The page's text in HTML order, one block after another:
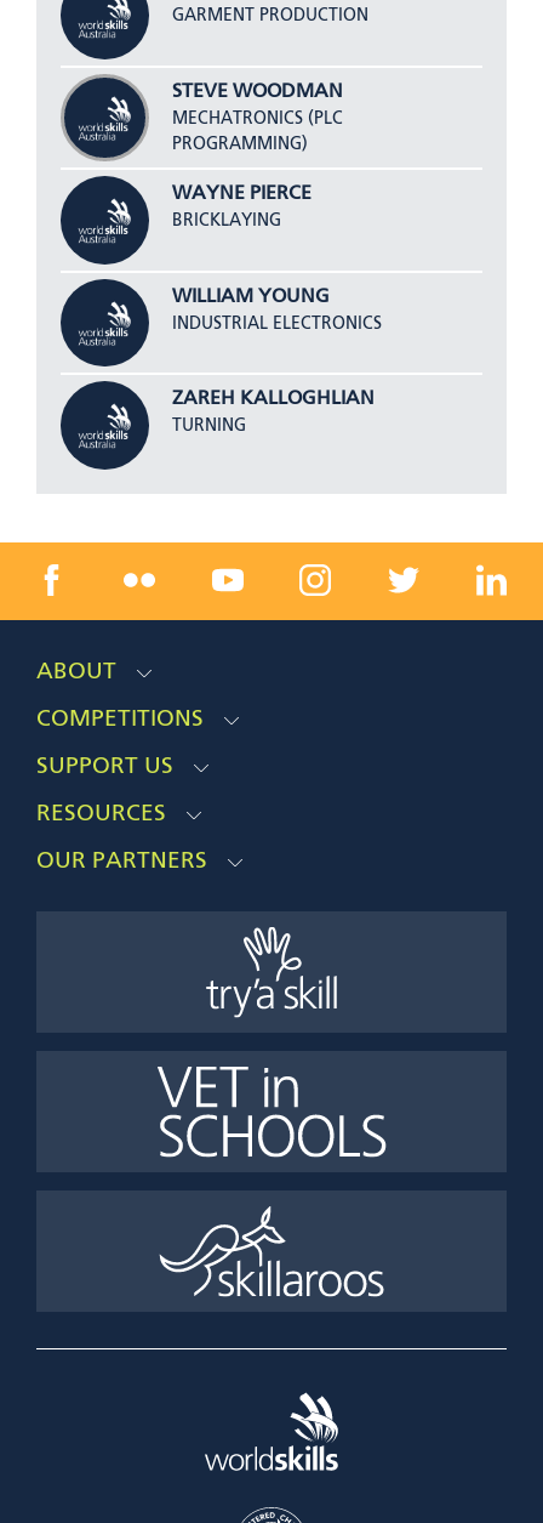
GARMENT PRODUCTION
STEVE WOODMAN
MECHATRONICS (PLC
PROGRAMMING)
WAYNE PIERCE
BRICKLAYING
WILLIAM YOUNG
INDUSTRIAL ELECTRONICS
ZAREH KALLOGHLIAN
TURNING
ABOUT
COMPETITIONS
SUPPORT US
RESOURCES
OUR PARTNERS